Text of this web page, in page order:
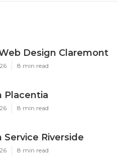
Design Claremont
8 min read
Placentia
8 min read
Service Riverside
8 min read